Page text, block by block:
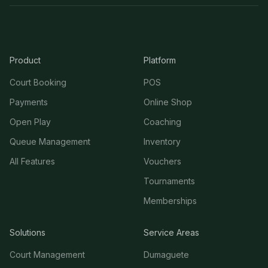
Product
Court Booking
Payments
Open Play
Queue Management
All Features
Platform
POS
Online Shop
Coaching
Inventory
Vouchers
Tournaments
Memberships
Solutions
Court Management
Service Areas
Dumaguete